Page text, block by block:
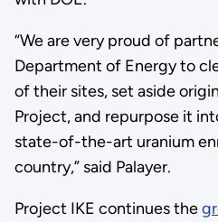
“We are very proud of
Department of Energy to
of their sites, set aside
Project, and repurpose it
state-of-the-art uranium
country,” said Palayer.
Project IKE continues the